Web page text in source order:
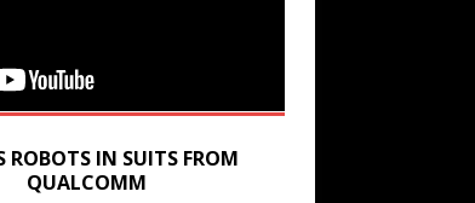
ROBOTS IN SUITS FROM
QUALCOMM